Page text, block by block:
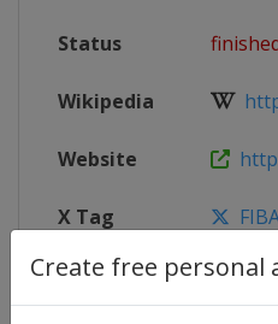
Create free personal
Status
Wikipedia
Website
X Tag